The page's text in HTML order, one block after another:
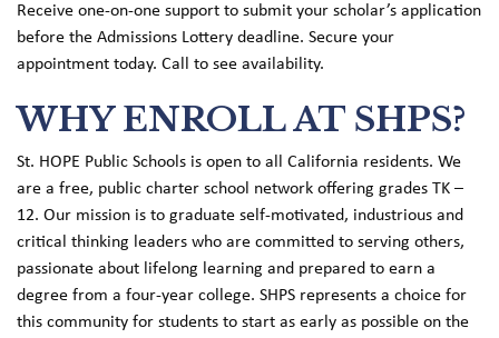
Receive one-on-one support to submit your scholar’s application
before the Admissions Lottery deadline. Secure your
appointment today. Call to see availability.
WHY ENROLL AT SHPS?
St. HOPE Public Schools is open to all California residents. We
are a free, public charter school network offering grades TK –
12. Our mission is to graduate self-motivated, industrious and
critical thinking leaders who are committed to serving others,
passionate about lifelong learning and prepared to earn a
degree from a four-year college. SHPS represents a choice for
this community for students to start as early as possible on the